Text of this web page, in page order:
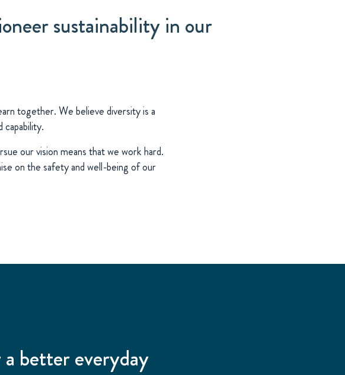
sustainability in our
together. We believe diversity is a
capability.
our vision means that we work hard.
on the safety and well-being of our
better everyday